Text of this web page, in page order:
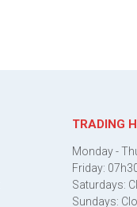
TRADING
Monday -
Friday:
Saturdays:
Sundays: